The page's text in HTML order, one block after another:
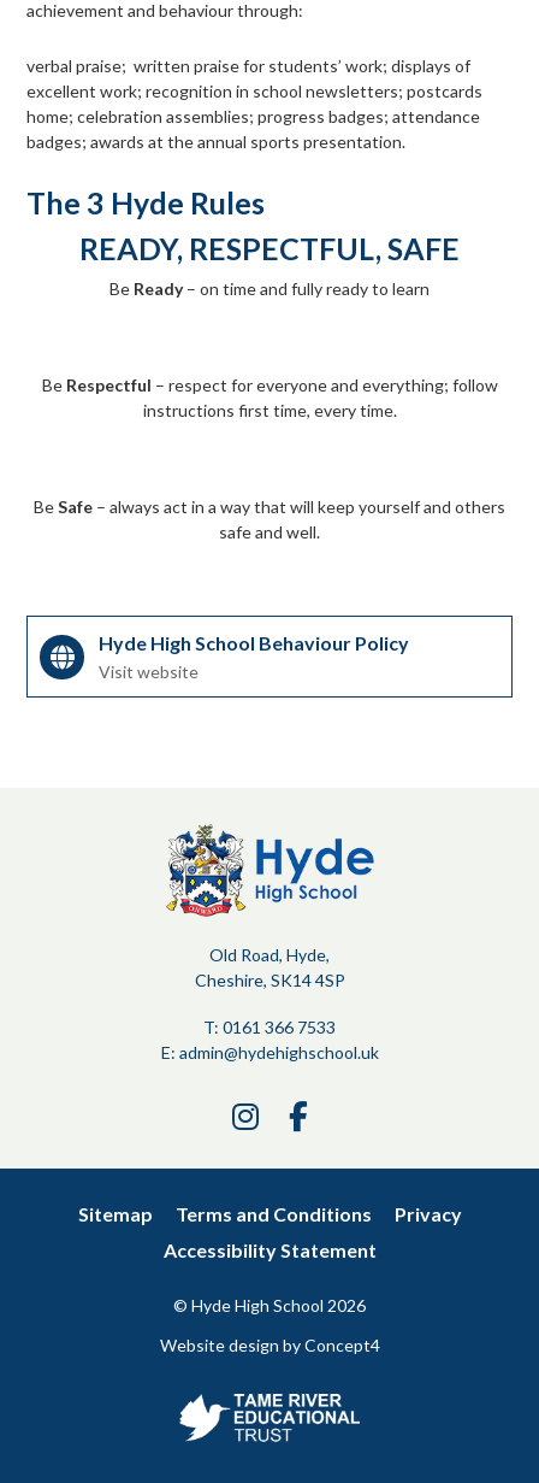
achievement and behaviour through:
verbal praise; written praise for students’ work; displays of
excellent work; recognition in school newsletters; postcards
home; celebration assemblies; progress badges; attendance
badges; awards at the annual sports presentation.
The 3 Hyde Rules
READY, RESPECTFUL, SAFE
Be Ready– on time and fully ready to learn
Be Respectful – respect for everyone and everything; follow
instructions first time, every time.
BeSafe – always act in a way that will keep yourself and others
safe and well.
Hyde High School Behaviour Policy
Visit website
Old Road, Hyde,
Cheshire, SK14 4SP
T: 0161 366 7533
E: admin@hydehighschool.uk
Link
takes
you
to
our
Instagram
page
Link
takes
you
to
our
Facebook
page
Sitemap Terms and Conditions
Privacy
Accessibility Statement
© Hyde High School 2026
Website design byConcept4